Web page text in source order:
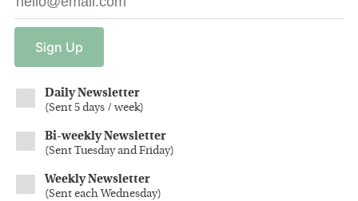
Sign Up
Daily Newsletter
(Sent 5 days / week)
Bi-weekly Newsletter
(Sent Tuesday and Friday)
Weekly Newsletter
(Sent each Wednesday)